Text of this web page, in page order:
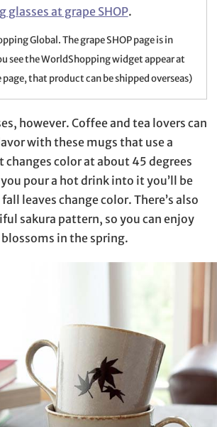
glasses at grape SHOP.
Global. The grape SHOP page is in
see the WorldShopping widget appear at
that product can be shipped overseas)
however. Coffee and tea lovers can
with these mugs that use a
color at about 45 degrees
pour a hot drink into it you’ll be
leaves change color. There’s also
sakura pattern, so you can enjoy
in the spring.